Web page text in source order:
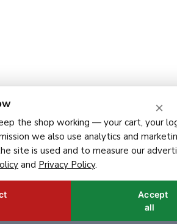
×
the shop working — your cart, your
we also use analytics and
site is used and to measure our
and Privacy Policy.
Accept
all